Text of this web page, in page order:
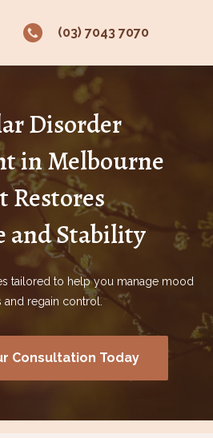
(03) 7043 7070
Disorder
in Melbourne
Restores
and Stability
tailored to help you manage mood
and regain control.
Consultation Today